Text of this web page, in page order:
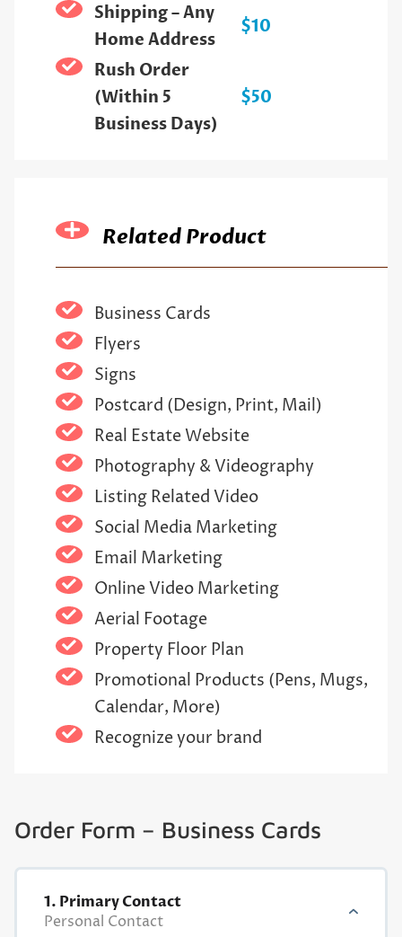
Shipping – Any
Home Address
$10
Rush Order
(Within 5
Business Days)
$50
Related Product
Business Cards
Flyers
Signs
Postcard (Design, Print, Mail)
Real Estate Website
Photography & Videography
Listing Related Video
Social Media Marketing
Email Marketing
Online Video Marketing
Aerial Footage
Property Floor Plan
Promotional Products (Pens, Mugs,
Calendar, More)
Recognize your brand
Order Form – Business Cards
1. Primary Contact
Personal Contact